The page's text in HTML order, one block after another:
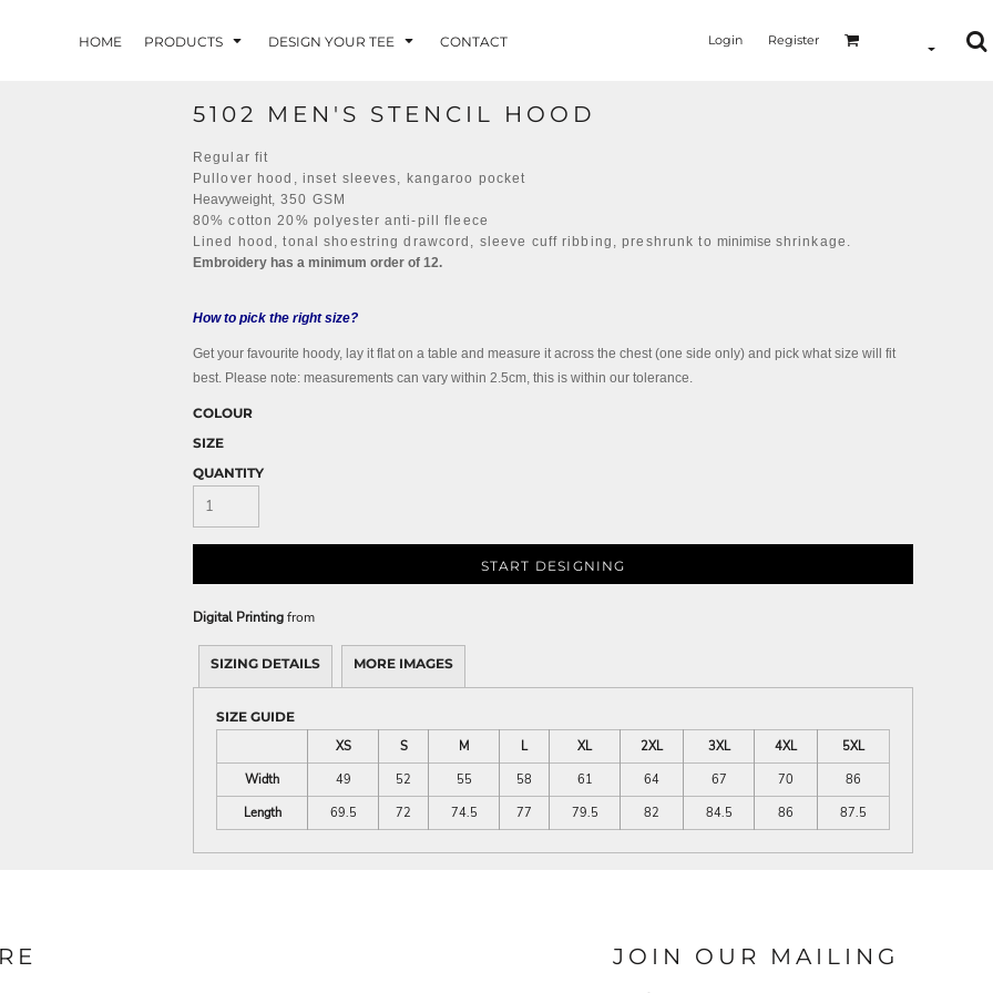
HOME PRODUCTS DESIGN YOUR TEE CONTACT Login Register
5102 MEN'S STENCIL HOOD
Regular fit
Pullover hood, inset sleeves, kangaroo pocket
Heavyweight, 350 GSM
80% cotton 20% polyester anti-pill fleece
Lined hood, tonal shoestring drawcord, sleeve cuff ribbing, preshrunk to minimise shrinkage.
Embroidery has a minimum order of 12.
How to pick the right size?
Get your favourite hoody, lay it flat on a table and measure it across the chest (one side only) and pick what size will fit
best. Please note: measurements can vary within 2.5cm, this is within our tolerance.
COLOUR
SIZE
QUANTITY
START DESIGNING
Digital Printingfrom
SIZING DETAILS MORE IMAGES
SIZE GUIDE
XS
S M L XL 2XL 3XL 4XL
5XL
Width
49 52 55 58 61 64 67 70
86
Length
69.5 72 74.5 77 79.5 82 84.5 86 87.5
JOIN OUR MAILING